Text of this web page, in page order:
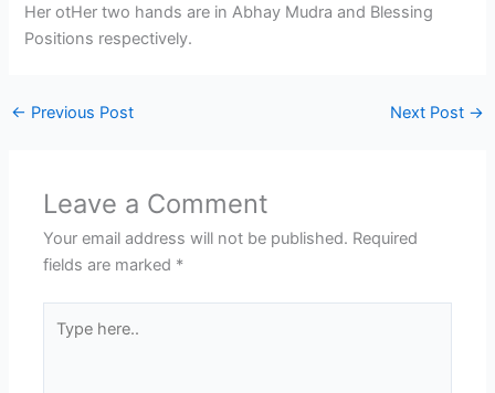
Her otHer two hands are in Abhay Mudra and Blessing
Positions respectively.
← Previous Post Next Post →
Leave a Comment
Your email address will not be published. Required
fields are marked *
here..